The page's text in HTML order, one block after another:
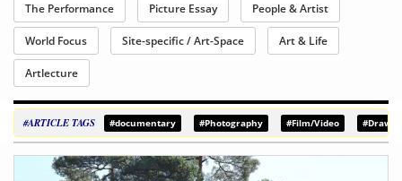
The Performance Picture Essay People & Artist
World Focus Site-specific / Art-Space Art & Life
Artlecture
#ARTICLE TAGS #documentary #Photography #Film/Video